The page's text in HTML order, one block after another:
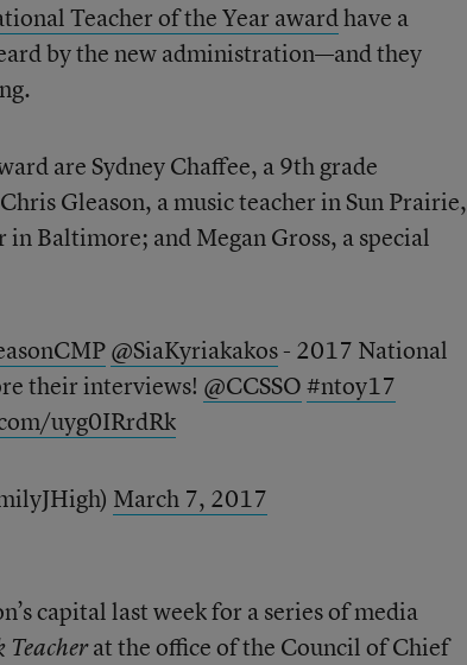
Teacher of the Year awardhave a
by the new administration—and they
are Sydney Chaffee, a 9thgrade
Gleason, a music teacher in Sun Prairie,
Baltimore; and Megan Gross, a special
@SiaKyriakakos- 2017 National
their interviews! @CCSSO #ntoy17
uyg0IRrdRk
March 7, 2017
capital last week for a series of media
Teacherat the office of the Council of Chief